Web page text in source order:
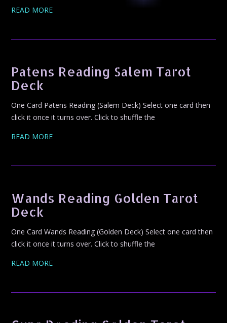
READ MORE
Patens Reading Salem Tarot
Deck
One Card Patens Reading (Salem Deck) Select one card then
click it once it turns over. Click to shuffle the
READ MORE
Wands Reading Golden Tarot
Deck
One Card Wands Reading (Golden Deck) Select one card then
click it once it turns over. Click to shuffle the
READ MORE